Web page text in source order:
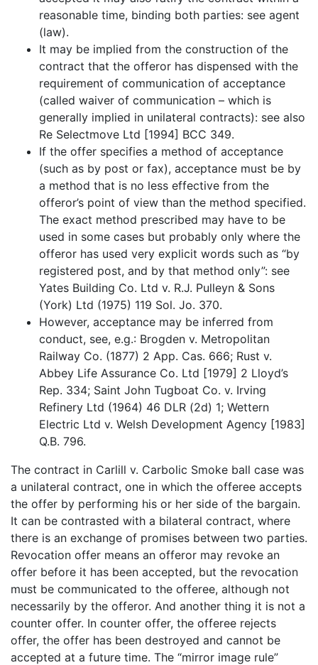
reasonable time, binding both parties: see agent
(law).
It may be implied from the construction of the
contract that the offeror has dispensed with the
requirement of communication of acceptance
(called waiver of communication – which is
generally implied in unilateral contracts): see also
Re Selectmove Ltd [1994] BCC 349.
If the offer specifies a method of acceptance
(such as by post or fax), acceptance must be by
a method that is no less effective from the
offeror’s point of view than the method specified.
The exact method prescribed may have to be
used in some cases but probably only where the
offeror has used very explicit words such as “by
registered post, and by that method only”: see
Yates Building Co. Ltd v. R.J. Pulleyn & Sons
(York) Ltd (1975) 119 Sol. Jo. 370.
However, acceptance may be inferred from
conduct, see, e.g.: Brogden v. Metropolitan
Railway Co. (1877) 2 App. Cas. 666; Rust v.
Abbey Life Assurance Co. Ltd [1979] 2 Lloyd’s
Rep. 334; Saint John Tugboat Co. v. Irving
Refinery Ltd (1964) 46 DLR (2d) 1; Wettern
Electric Ltd v. Welsh Development Agency [1983]
Q.B. 796.
The contract in Carlill v. Carbolic Smoke ball case was
a unilateral contract, one in which the offeree accepts
the offer by performing his or her side of the bargain.
It can be contrasted with a bilateral contract, where
there is an exchange of promises between two parties.
Revocation offer means an offeror may revoke an
offer before it has been accepted, but the revocation
must be communicated to the offeree, although not
necessarily by the offeror. And another thing it is not a
counter offer. In counter offer, the offeree rejects
offer, the offer has been destroyed and cannot be
accepted at a future time. The “mirror image rule”